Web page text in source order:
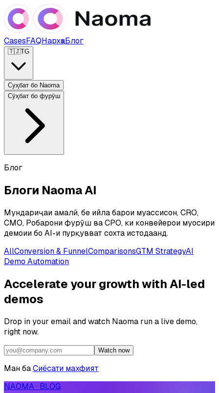
CasesFAQНархҳоБлог
🇹🇯TG
Суҳбат бо Naoma
Сӯҳбат бо фурӯш
Блог
Блоги Naoma AI
Мундариҷаи амалӣ, бе ҳийла барои муассисон, CRO,
CMO, Роҳбарони фурӯш ва CPO, ки конвейерҳои муосири
демоии бо AI-и пурқувват сохта истодаанд.
AllConversion & FunnelComparisonsGTM StrategyAI
Demo Automation
Accelerate your growth with AI-led
demos
Drop in your email and watch Naoma run a live demo,
right now.
Watch now
Ман баСиёсати махфият
NAOMA · BLOG